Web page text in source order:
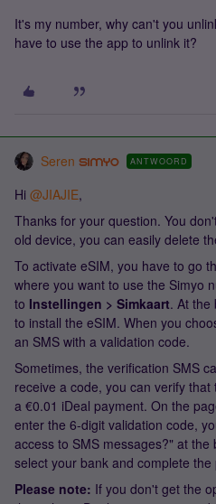
It's my number, why can't you
have to use the app to unlink it?
Seren ANTWOORD
Hi ​ @JIAJIE,
Thanks for your question. You
old device, you can easily delete
To activate eSIM, you have to go
where you want to use the Simyo
to Instellingen > Simkaart. At the
to install the eSIM. When you
an SMS with a validation code.
Sometimes, the verification SMS
receive a code, you can verify
a €0.01 iDeal payment. On the
enter the 6-digit validation code,
access to SMS messages?" at
select your bank and complete the
Please note: If you don't get the